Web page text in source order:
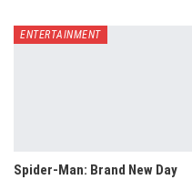
ENTERTAINMENT
Spider-Man: Brand New Day